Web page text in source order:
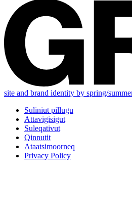
site and brand identity by spring/
Suliniut pillugu
Attavigisigut
Suleqativut
Qinnutit
Ataatsimoorneq
Privacy Policy